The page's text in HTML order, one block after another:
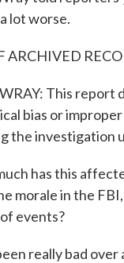
lot worse.
ARCHIVED
This report
bias or
the investigation
has this
morale in the
events?
really bad over